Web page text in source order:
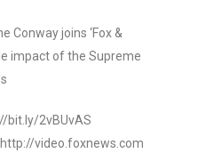
Conway joins ‘Fox &
impact of the Supreme
bit.ly/2vBUvAS
video.foxnews.com